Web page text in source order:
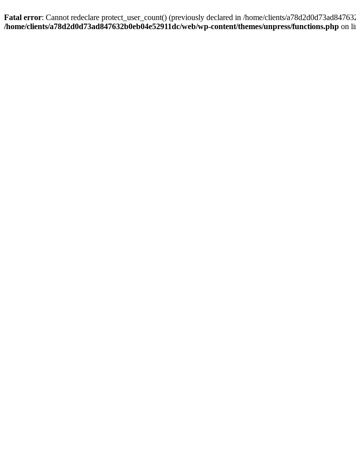
Fatal error: Cannot redeclare protect_user_count() (previously declared in /home/clients/
/home/clients/a78d2d0d73ad847632b0eb04e52911dc/web/wp-content/themes/unpress/functions.php on